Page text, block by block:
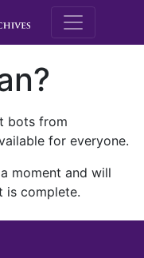
M.E.
bots from
for everyone.
moment and will
is complete.